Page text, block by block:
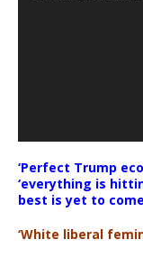
‘Perfect Trump
‘everything is
best is yet to
‘White liberal